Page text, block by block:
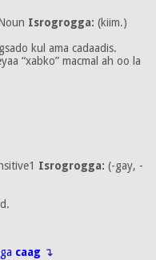
Isrogrogga: (kiim.)
kul ama cadaadis.
“xabko” macmal ah oo la
Isrogrogga: (-gay, -
caag ↴